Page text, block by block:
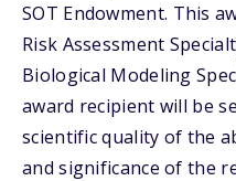
SOT Endowment. This
Risk Assessment
Biological Modeling
award recipient will be
scientific quality of the
and significance of the